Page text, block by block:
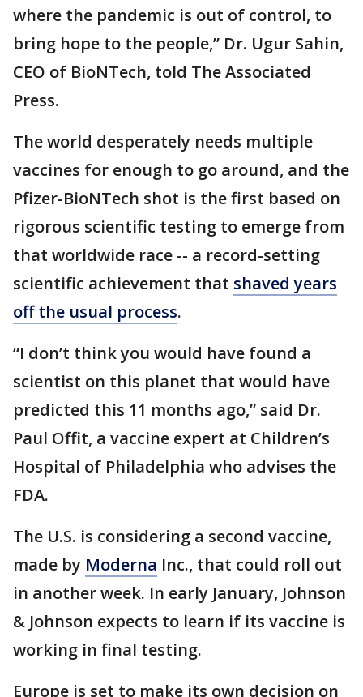
where the pandemic is out of control, to
bring hope to the people,” Dr. Ugur Sahin,
CEO of BioNTech, told The Associated
Press.
The world desperately needs multiple
vaccines for enough to go around, and the
Pfizer-BioNTech shot is the first based on
rigorous scientific testing to emerge from
that worldwide race -- a record-setting
scientific achievement that shaved years
off the usual process.
“I don’t think you would have found a
scientist on this planet that would have
predicted this 11 months ago,” said Dr.
Paul Offit, a vaccine expert at Children’s
Hospital of Philadelphia who advises the
FDA.
The U.S. is considering a second vaccine,
made by Moderna Inc., that could roll out
in another week. In early January, Johnson
& Johnson expects to learn if its vaccine is
working in final testing.
Europe is set to make its own decision on